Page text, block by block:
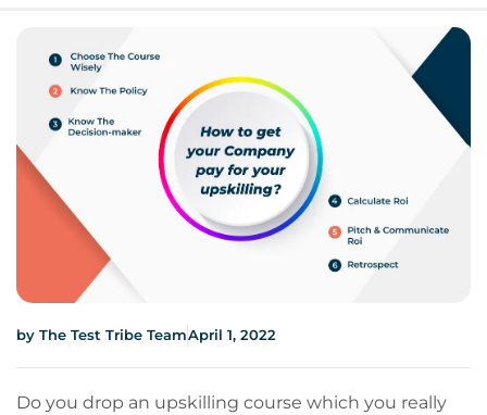
by The Test Tribe TeamApril 1, 2022
Do you drop an upskilling course which you really